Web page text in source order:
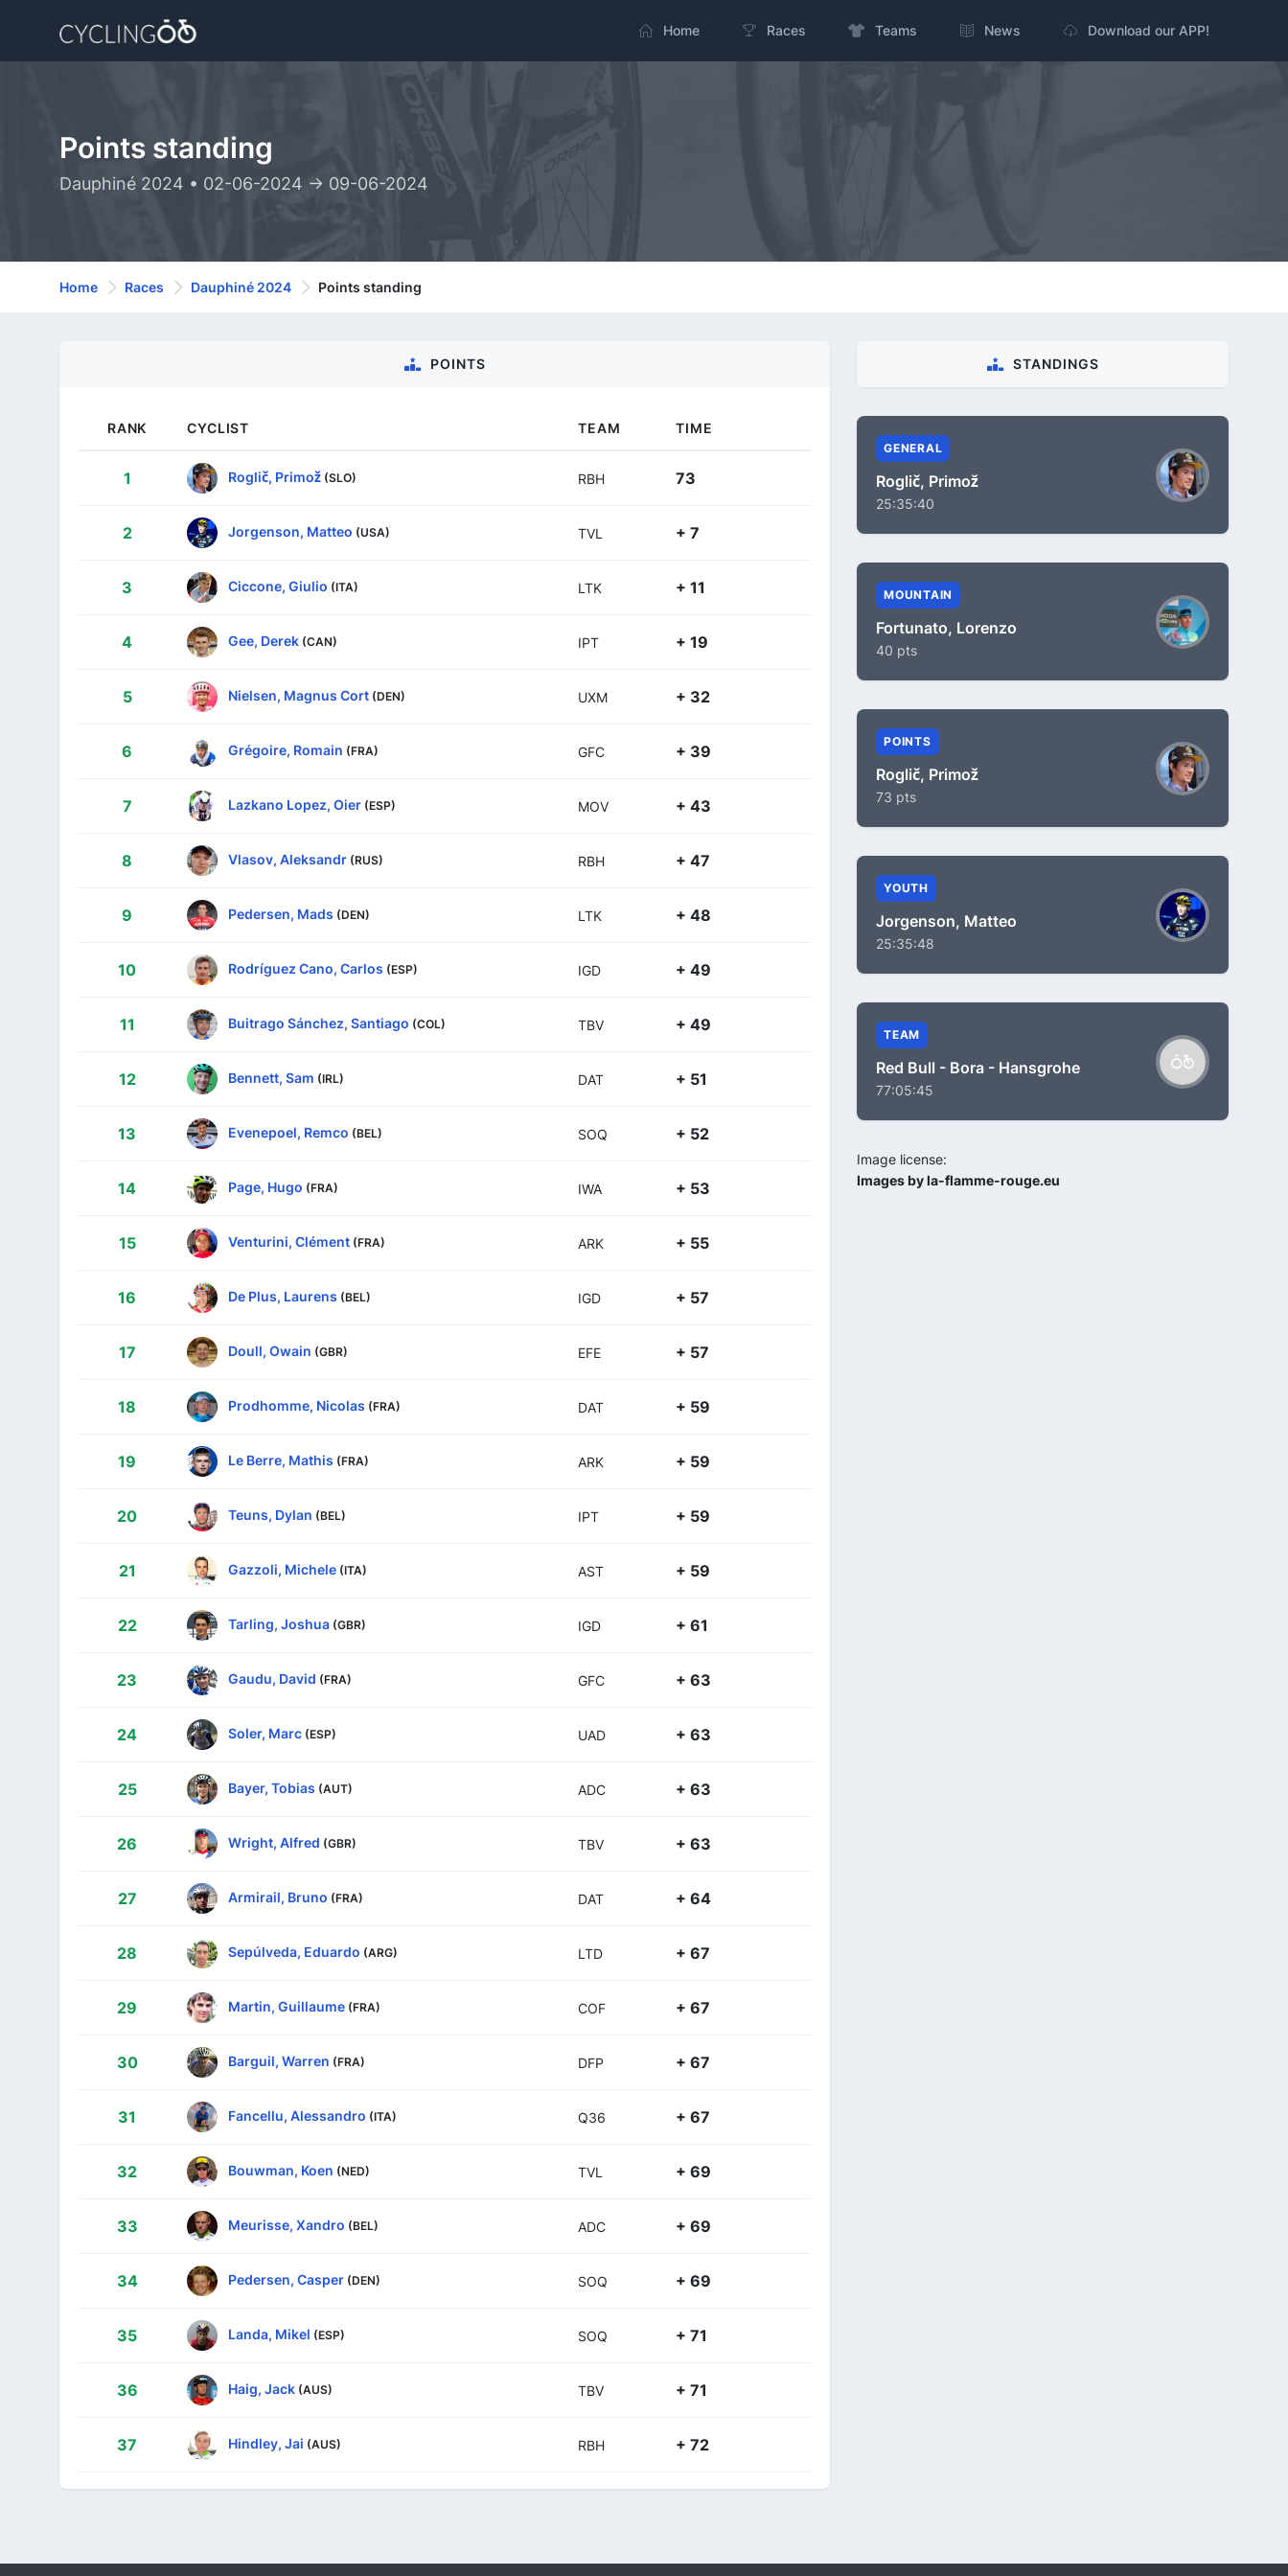
Home Races Teams News Download our APP!
Points standing
Dauphiné 2024 • 02-06-2024 -> 09-06-2024
Home Races Dauphiné 2024 Points standing
POINTS
RANK CYCLIST TEAM TIME
1 Roglič, Primož (SLO) RBH 73
2 Jorgenson, Matteo (USA) TVL + 7
3 Ciccone, Giulio (ITA) LTK + 11
4 Gee, Derek (CAN) IPT + 19
5 Nielsen, Magnus Cort (DEN) UXM + 32
6 Grégoire, Romain (FRA) GFC + 39
7 Lazkano Lopez, Oier (ESP) MOV + 43
8 Vlasov, Aleksandr (RUS) RBH + 47
9 Pedersen, Mads (DEN) LTK + 48
10 Rodríguez Cano, Carlos (ESP) IGD + 49
11 Buitrago Sánchez, Santiago (COL) TBV + 49
12 Bennett, Sam (IRL) DAT + 51
13 Evenepoel, Remco (BEL) SOQ + 52
14 Page, Hugo (FRA) IWA + 53
15 Venturini, Clément (FRA) ARK + 55
16 De Plus, Laurens (BEL) IGD + 57
17 Doull, Owain (GBR) EFE + 57
18 Prodhomme, Nicolas (FRA) DAT + 59
19 Le Berre, Mathis (FRA) ARK + 59
20 Teuns, Dylan (BEL) IPT + 59
21 Gazzoli, Michele (ITA) AST + 59
22 Tarling, Joshua (GBR) IGD + 61
23 Gaudu, David (FRA) GFC + 63
24 Soler, Marc (ESP) UAD + 63
25 Bayer, Tobias (AUT) ADC + 63
26 Wright, Alfred (GBR) TBV + 63
27 Armirail, Bruno (FRA) DAT + 64
28 Sepúlveda, Eduardo (ARG) LTD + 67
29 Martin, Guillaume (FRA) COF + 67
30 Barguil, Warren (FRA) DFP + 67
31 Fancellu, Alessandro (ITA) Q36 + 67
32 Bouwman, Koen (NED) TVL + 69
33 Meurisse, Xandro (BEL) ADC + 69
34 Pedersen, Casper (DEN) SOQ + 69
35 Landa, Mikel (ESP) SOQ + 71
36 Haig, Jack (AUS) TBV + 71
37 Hindley, Jai (AUS) RBH + 72
STANDINGS
GENERAL
Roglič, Primož
25:35:40
MOUNTAIN
Fortunato, Lorenzo
40 pts
POINTS
Roglič, Primož
73 pts
YOUTH
Jorgenson, Matteo
25:35:48
TEAM
Red Bull - Bora - Hansgrohe
77:05:45
Image license:
Images by la-flamme-rouge.eu